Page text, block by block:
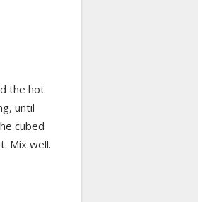
the hot
until
cubed
Mix well.